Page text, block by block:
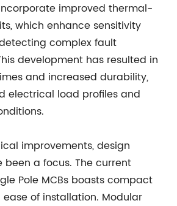
improved thermal-
which enhance sensitivity
complex fault
development has resulted in
and increased durability,
electrical load profiles and
improvements, design
been a focus. The current
Pole MCBs boasts compact
of installation. Modular